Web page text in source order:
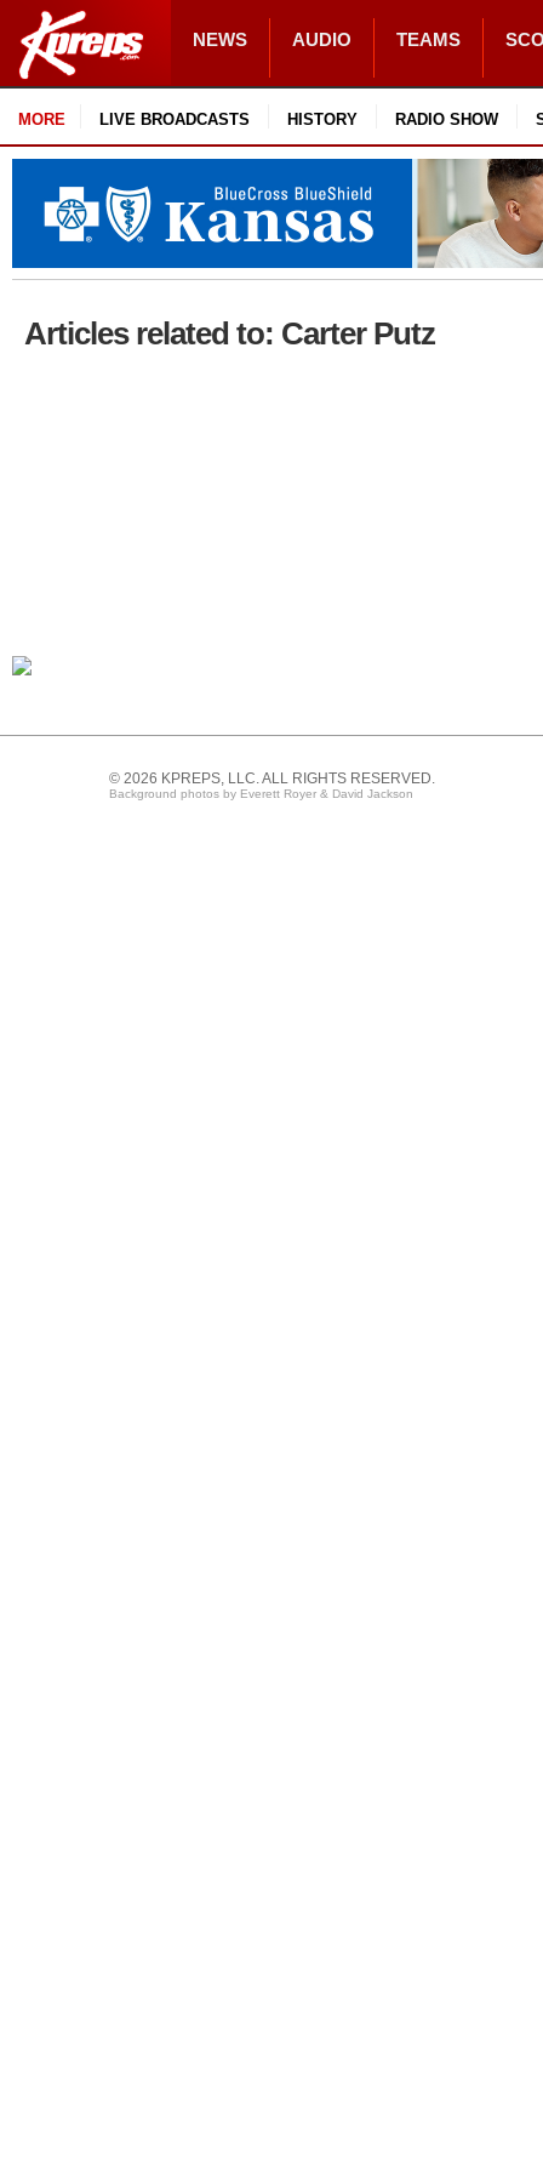
NEWS AUDIO TEAMS
MORE LIVE BROADCASTS HISTORY RADIO SHOW
Articles related to: Carter Putz
© 2026 KPREPS, LLC. ALL RIGHTS RESERVED.
Background photos by Everett Royer & David Jackson